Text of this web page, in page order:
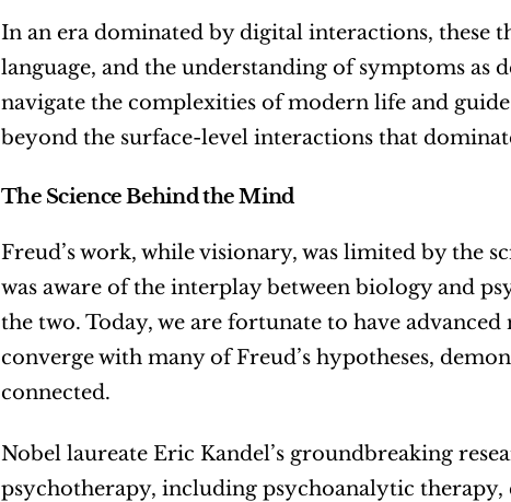
In an era dominated by digital interactions, these
language, and the understanding of symptoms as
navigate the complexities of modern life and
beyond the surface-level interactions that
The Science Behind the Mind
Freud’s work, while visionary, was limited by the
was aware of the interplay between biology and
the two. Today, we are fortunate to have
converge with many of Freud’s hypotheses,
connected.
Nobel laureate Eric Kandel’s groundbreaking
psychotherapy, including psychoanalytic therapy,